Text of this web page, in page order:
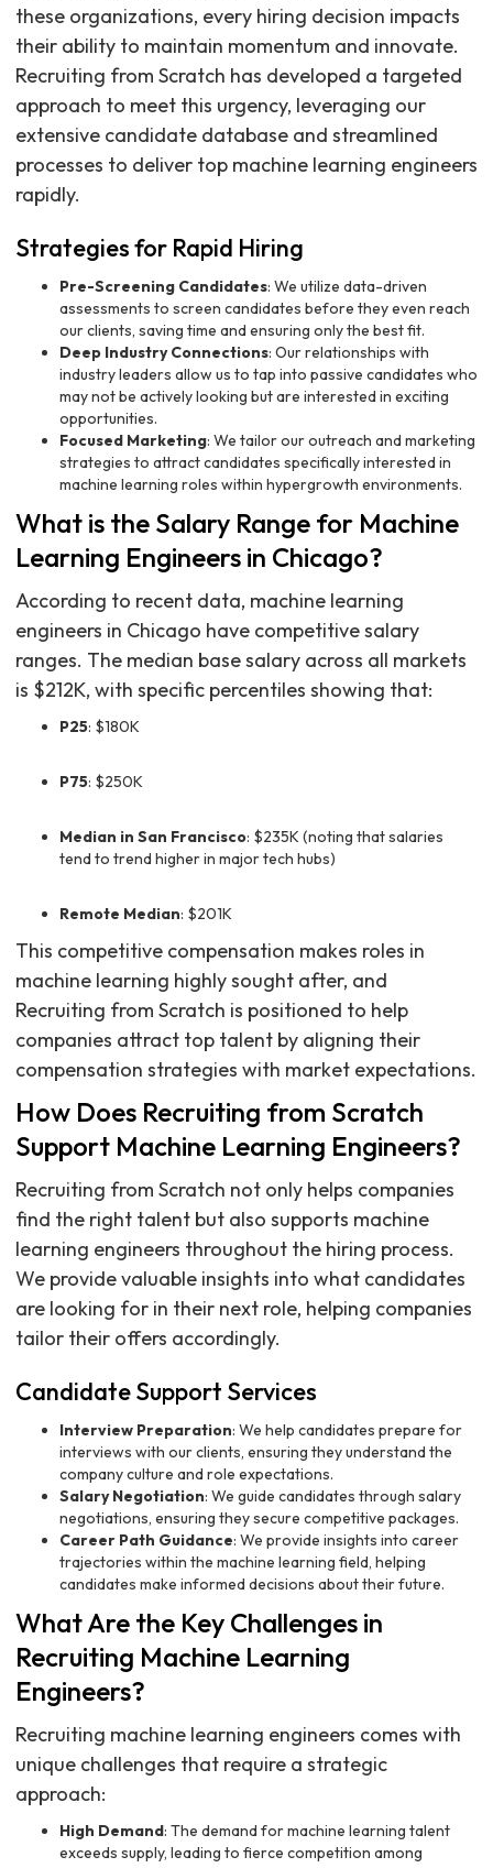
these organizations, every hiring decision impacts
their ability to maintain momentum and innovate.
Recruiting from Scratch has developed a targeted
approach to meet this urgency, leveraging our
extensive candidate database and streamlined
processes to deliver top machine learning engineers
rapidly.
Strategies for Rapid Hiring
Pre-Screening Candidates: We utilize data-driven
assessments to screen candidates before they even reach
our clients, saving time and ensuring only the best fit.
Deep Industry Connections: Our relationships with
industry leaders allow us to tap into passive candidates who
may not be actively looking but are interested in exciting
opportunities.
Focused Marketing: We tailor our outreach and marketing
strategies to attract candidates specifically interested in
machine learning roles within hypergrowth environments.
What is the Salary Range for Machine
Learning Engineers in Chicago?
According to recent data, machine learning
engineers in Chicago have competitive salary
ranges. The median base salary across all markets
is $212K, with specific percentiles showing that:
P25: $180K
P75: $250K
Median in San Francisco: $235K (noting that salaries
tend to trend higher in major tech hubs)
Remote Median: $201K
This competitive compensation makes roles in
machine learning highly sought after, and
Recruiting from Scratch is positioned to help
companies attract top talent by aligning their
compensation strategies with market expectations.
How Does Recruiting from Scratch
Support Machine Learning Engineers?
Recruiting from Scratch not only helps companies
find the right talent but also supports machine
learning engineers throughout the hiring process.
We provide valuable insights into what candidates
are looking for in their next role, helping companies
tailor their offers accordingly.
Candidate Support Services
Interview Preparation: We help candidates prepare for
interviews with our clients, ensuring they understand the
company culture and role expectations.
Salary Negotiation: We guide candidates through salary
negotiations, ensuring they secure competitive packages.
Career Path Guidance: We provide insights into career
trajectories within the machine learning field, helping
candidates make informed decisions about their future.
What Are the Key Challenges in
Recruiting Machine Learning
Engineers?
Recruiting machine learning engineers comes with
unique challenges that require a strategic
approach:
High Demand: The demand for machine learning talent
exceeds supply, leading to fierce competition among